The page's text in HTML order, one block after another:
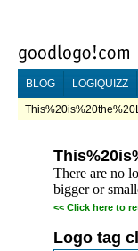
BLOG LOGIQUIZZ
There are no
bigger or
<< Click here to
Logo tag